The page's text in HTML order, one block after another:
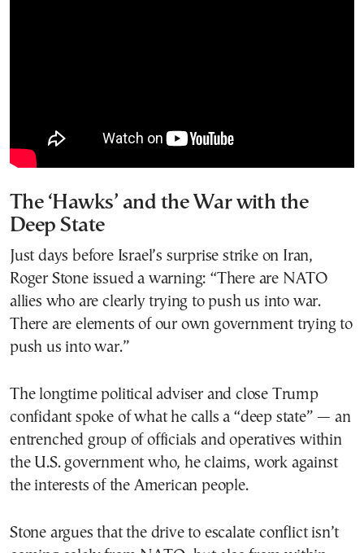
The ‘Hawks’ and the War with the
Deep State
Just days before Israel’s surprise strike on Iran,
Roger Stone issued a warning: “There are NATO
allies who are clearly trying to push us into war.
There are elements of our own government trying to
push us into war.”
The longtime political adviser and close Trump
confidant spoke of what he calls a “deep state” — an
entrenched group of officials and operatives within
the U.S. government who, he claims, work against
the interests of the American people.
Stone argues that the drive to escalate conflict isn’t